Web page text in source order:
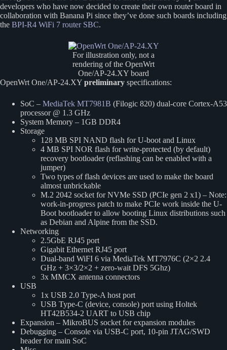
developers who have now decided to create their own router board in
collaboration with Banana Pi since they’ve done such boards including
the BPI-R4 WiFi 7 router SBC.
For illustration only, not a
rendering of the OpenWrt
One/AP-24.XY board
OpenWrt One/AP-24.XY preliminary specifications:
SoC – MediaTek MT7981B (Filogic 820) dual-core Cortex-A53
processor @ 1.3 GHz
System Memory – 1GB DDR4
Storage
128 MB SPI NAND flash for U-boot and Linux
4 MB SPI NOR flash for write-protected (by default)
recovery bootloader (reflashing can be enabled with a
jumper)
Two types of flash devices are used to make the board
almost unbrickable
M.2 2042 socket for NVMe SSD (PCIe gen 2 x1) – Note:
work-in-progress patch to make PCIe work inside the U-
Boot bootloader to allow booting Linux distributions such
as Debian and Alpine from the SSD.
Networking
2.5GbE RJ45 port
Gigabit Ethernet RJ45 port
Dual-band WiFI 6 via MediaTek MT7976C (2×2 2.4
GHz + 3×3/2×2 + zero-wait DFS 5Ghz)
3x MMCX antenna connectors
USB
1x USB 2.0 Type-A host port
USB Type-C (device, console) port using Holtek
HT42B534-2 UART to USB chip
Expansion – MikroBUS socket for expansion modules
Debugging – Console via USB-C port, 10-pin JTAG/SWD
header for main SoC